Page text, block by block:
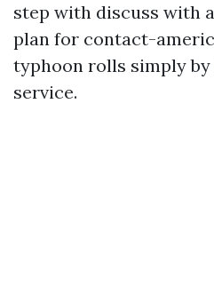
step with discuss with
plan for contact-
typhoon rolls simply
service.